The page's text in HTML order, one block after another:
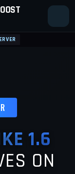
1.6
ON